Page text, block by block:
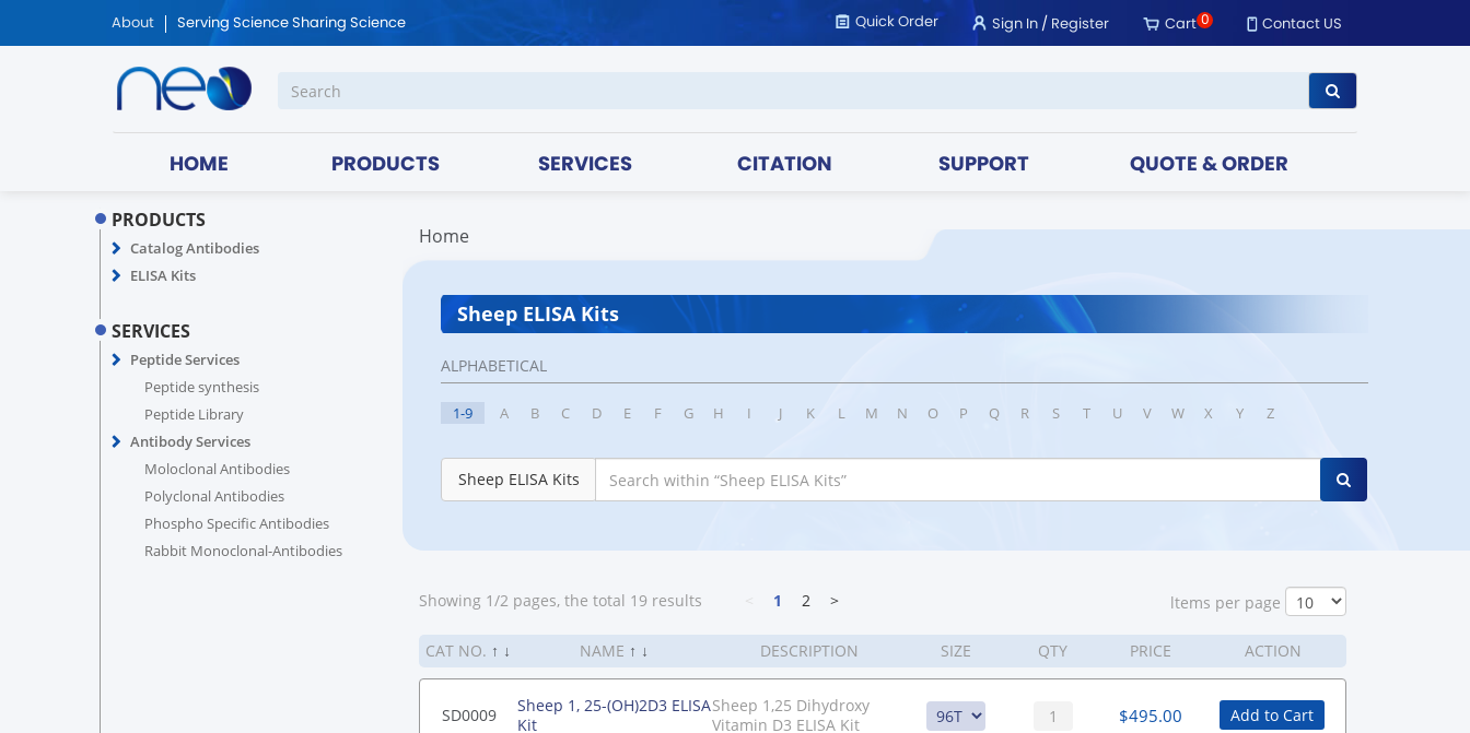
About Serving Science Sharing Science Quick Order Sign In/Register Cart0 Contact US
HOME PRODUCTS SERVICES CITATION SUPPORT QUOTE & ORDER
PRODUCTS
Catalog Antibodies
ELISA Kits
SERVICES
Peptide Services
Peptide synthesis
Peptide Library
Antibody Services
Moloclonal Antibodies
Polyclonal Antibodies
Phospho Specific Antibodies
Rabbit Monoclonal-Antibodies
Home
Sheep ELISA Kits
ALPHABETICAL
1-9 A B C D E F G H I J K L M N O P Q R S T U V W X Y Z
Sheep ELISA Kits
Showing 1/2 pages, the total 19 results 1 2 > ltems per page
CAT NO. ↑ ↓ NAME ↑ ↓ DESCRIPTION SIZE QTY PRICE ACTION
SD0009
Sheep 1, 25-(OH)2D3 ELISA
Kit
Sheep 1,25 Dihydroxy
Vitamin D3 ELISA Kit
$495.00 Add to Cart